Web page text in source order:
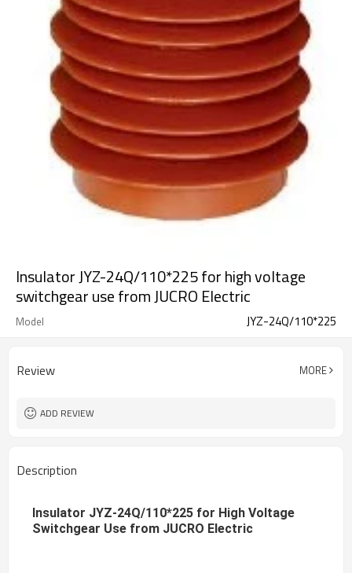
Insulator JYZ-24Q/110*225 for high voltage
switchgear use from JUCRO Electric
Model JYZ-24Q/110*225
Review MORE
ADD REVIEW
Description
Insulator JYZ-24Q/110*225 for High Voltage
Switchgear Use from JUCRO Electric